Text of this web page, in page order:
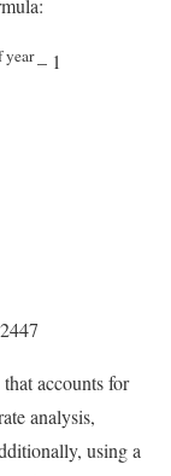
year– 1
accounts for
analysis,
using a